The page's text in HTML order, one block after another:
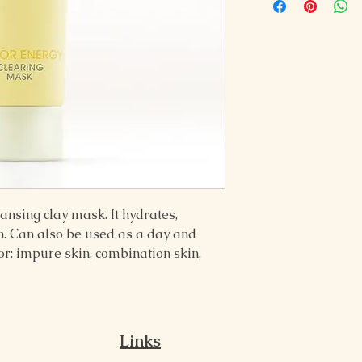
clay mask. It hydrates,
Can also be used as a day and
impure skin, combination skin,
Links